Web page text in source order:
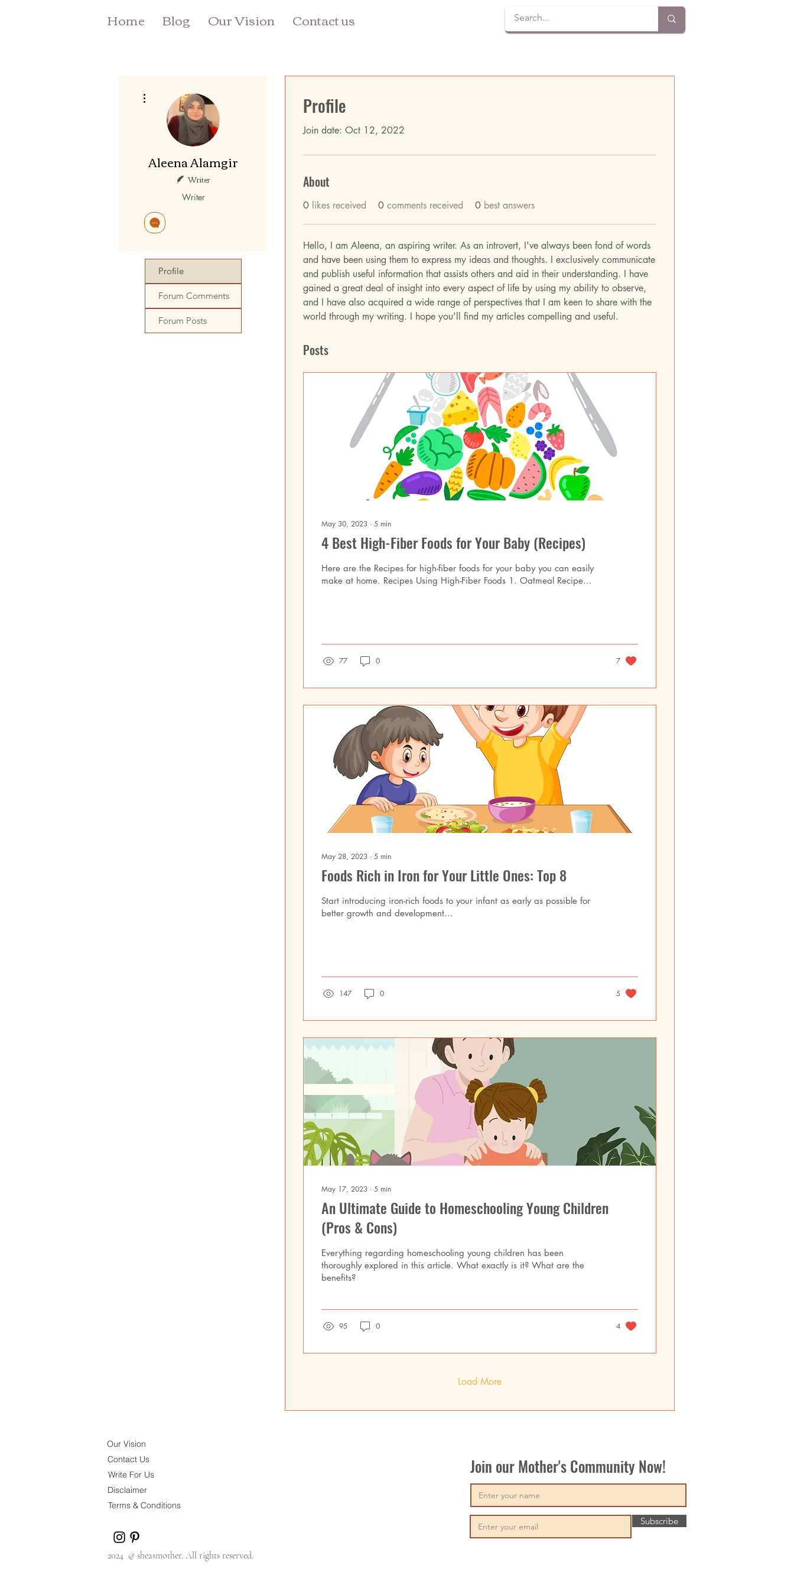
Home Blog Our Vision Contact us
Profile
Join date: Oct 12, 2022
About
0 likes received 0 comments received 0 best answers
Hello, I am Aleena, an aspiring writer. As an introvert, I've always been fond of words
and have been using them to express my ideas and thoughts. I exclusively communicate
and publish useful information that assists others and aid in their understanding. I have
gained a great deal of insight into every aspect of life by using my ability to observe,
and I have also acquired a wide range of perspectives that I am keen to share with the
world through my writing. I hope you'll find my articles compelling and useful.
Posts
May 30, 2023 ∙ 5 min
4 Best High-Fiber Foods for Your Baby (Recipes)
Here are the Recipes for high-fiber foods for your baby you can easily
make at home. Recipes Using High-Fiber Foods 1. Oatmeal Recipe...
77 0 7
May 28, 2023 ∙ 5 min
Foods Rich in Iron for Your Little Ones: Top 8
Start introducing iron-rich foods to your infant as early as possible for
better growth and development...
147 0 5
May 17, 2023 ∙ 5 min
An Ultimate Guide to Homeschooling Young Children
(Pros & Cons)
Everything regarding homeschooling young children has been
thoroughly explored in this article. What exactly is it? What are the
benefits?
95 0 4
Load More
Aleena Alamgir
Writer
Writer
Profile
Forum Comments
Forum Posts
Our Vision
Contact Us
Write For Us
Disclaimer
Terms & Conditions
2024 @ sheasmother. All rights reserved.
Join our Mother's Community Now!
Subscribe